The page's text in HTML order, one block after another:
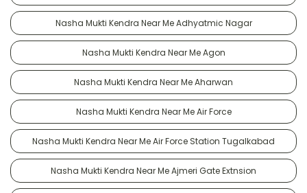
Nasha Mukti Kendra Near Me Adhyatmic Nagar
Nasha Mukti Kendra Near Me Agon
Nasha Mukti Kendra Near Me Aharwan
Nasha Mukti Kendra Near Me Air Force
Nasha Mukti Kendra Near Me Air Force Station Tugalkabad
Nasha Mukti Kendra Near Me Ajmeri Gate Extnsion